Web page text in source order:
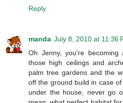
Reply
manda July 8, 2010 at 11:36
Oh Jenny, you're
those high ceilings and
palm tree gardens and the
off the ground build in case
under the house, never go